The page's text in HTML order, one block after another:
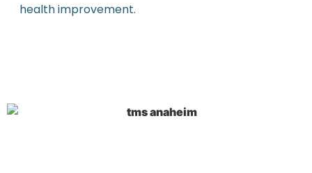
health improvement.